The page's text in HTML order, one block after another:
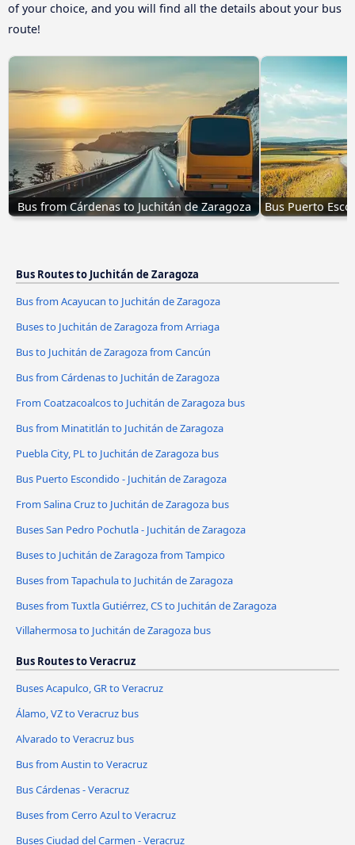
of your choice, and you will find all the details about your bus
route!
Bus from Cárdenas to Juchitán de Zaragoza Bus Puerto
Bus Routes to Juchitán de Zaragoza
Bus from Acayucan to Juchitán de Zaragoza
Buses to Juchitán de Zaragoza from Arriaga
Bus to Juchitán de Zaragoza from Cancún
Bus from Cárdenas to Juchitán de Zaragoza
From Coatzacoalcos to Juchitán de Zaragoza bus
Bus from Minatitlán to Juchitán de Zaragoza
Puebla City, PL to Juchitán de Zaragoza bus
Bus Puerto Escondido - Juchitán de Zaragoza
From Salina Cruz to Juchitán de Zaragoza bus
Buses San Pedro Pochutla - Juchitán de Zaragoza
Buses to Juchitán de Zaragoza from Tampico
Buses from Tapachula to Juchitán de Zaragoza
Buses from Tuxtla Gutiérrez, CS to Juchitán de Zaragoza
Villahermosa to Juchitán de Zaragoza bus
Bus Routes to Veracruz
Buses Acapulco, GR to Veracruz
Álamo, VZ to Veracruz bus
Alvarado to Veracruz bus
Bus from Austin to Veracruz
Bus Cárdenas - Veracruz
Buses from Cerro Azul to Veracruz
Buses Ciudad del Carmen - Veracruz